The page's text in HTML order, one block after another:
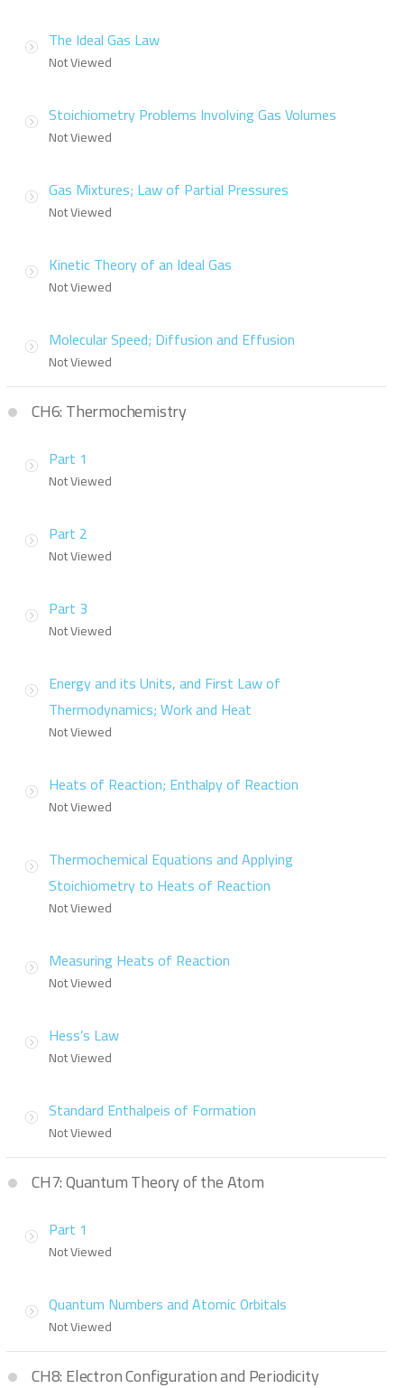
The Ideal Gas Law
Not Viewed
Stoichiometry Problems Involving Gas Volumes
Not Viewed
Gas Mixtures; Law of Partial Pressures
Not Viewed
Kinetic Theory of an Ideal Gas
Not Viewed
Molecular Speed; Diffusion and Effusion
Not Viewed
CH6: Thermochemistry
Part 1
Not Viewed
Part 2
Not Viewed
Part 3
Not Viewed
Energy and its Units, and First Law of
Thermodynamics; Work and Heat
Not Viewed
Heats of Reaction; Enthalpy of Reaction
Not Viewed
Thermochemical Equations and Applying
Stoichiometry to Heats of Reaction
Not Viewed
Measuring Heats of Reaction
Not Viewed
Hess’s Law
Not Viewed
Standard Enthalpeis of Formation
Not Viewed
CH7: Quantum Theory of the Atom
Part 1
Not Viewed
Quantum Numbers and Atomic Orbitals
Not Viewed
CH8: Electron Configuration and Periodicity